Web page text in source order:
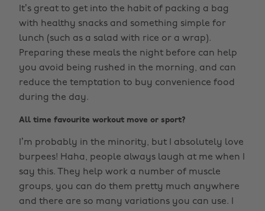
It’s great to get into the habit of packing a bag
with healthy snacks and something simple for
lunch (such as a salad with rice or a wrap).
Preparing these meals the night before can help
you avoid being rushed in the morning, and can
reduce the temptation to buy convenience food
during the day.
All time favourite workout move or sport?
I’m probably in the minority, but I absolutely love
burpees! Haha, people always laugh at me when I
say this. They help work a number of muscle
groups, you can do them pretty much anywhere
and there are so many variations you can use. I